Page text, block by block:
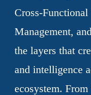
Cross-
Management,
the layers that
and intelligence
ecosystem.